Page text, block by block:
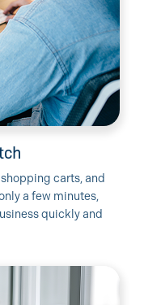
carts, and
a few minutes,
quickly and